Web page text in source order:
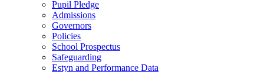
Pupil Pledge
Admissions
Governors
Policies
School Prospectus
Safeguarding
Estyn and Performance Data